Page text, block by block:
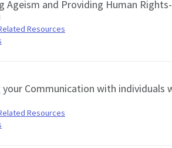
Ageism and Providing Human
Resources
your Communication with
Resources